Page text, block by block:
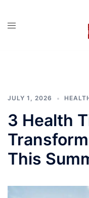
JULY 1, 2026
3 Health
This